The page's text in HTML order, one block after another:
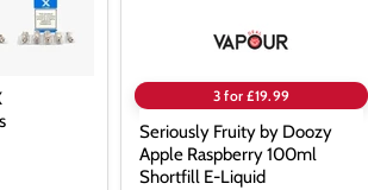
3 for £19.99
Seriously Fruity by Doozy
Apple Raspberry 100ml
Shortfill E-Liquid